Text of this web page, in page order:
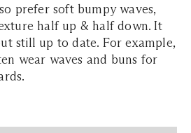
prefer soft bumpy waves,
half up & half down. It
still up to date. For example,
wear waves and buns for